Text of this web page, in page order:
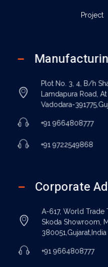
Project
Plot No. 3, 4, B/h
Lamdapura Road, At
Vadodara-
+91 9664808777
+91 9722549868
Corporate
A-617, World Trade
Skoda Showroom,
380051,Gujarat,India
+91 9664808777